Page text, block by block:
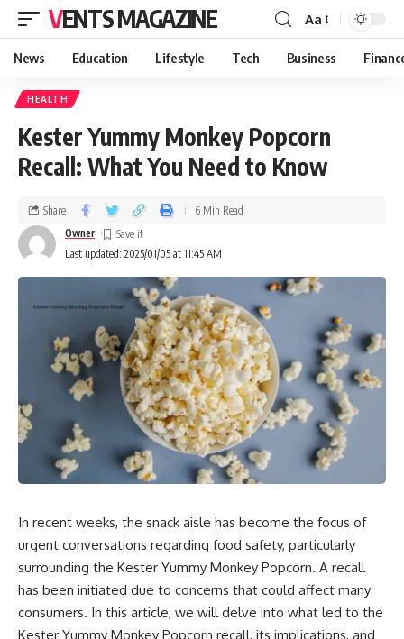
VENTS MAGAZINE Aa
News Education Lifestyle Tech Business
HEALTH
Kester Yummy Monkey Popcorn
Recall: What You Need to Know
Last updated: 2025/01/05 at 11:45 AM
Owner
Share 6 Min Read
In recent weeks, the snack aisle has become the focus of
urgent conversations regarding food safety, particularly
surrounding the Kester Yummy Monkey Popcorn. A recall
has been initiated due to concerns that could affect many
consumers. In this article, we will delve into what led to the
Kester Yummy Monkey Popcorn recall, its implications, and